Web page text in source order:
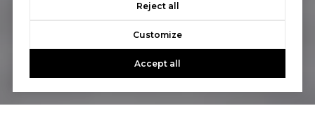
Reject all
Customize
Accept all